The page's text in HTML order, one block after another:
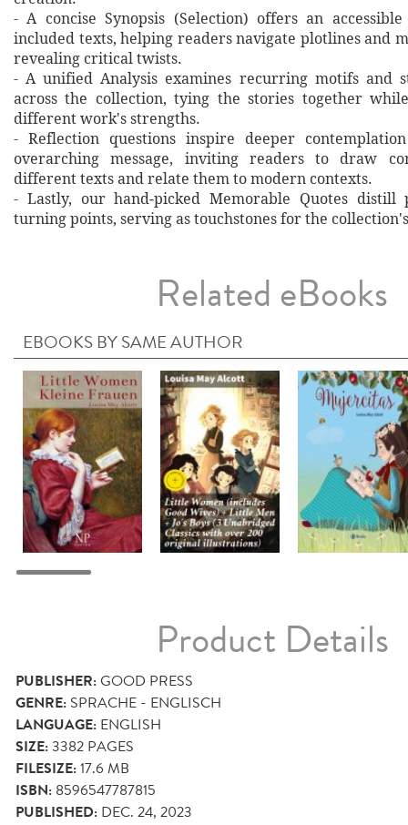
- A concise Synopsis (Selection) offers an
included texts, helping readers navigate plotlines and
revealing critical twists.
- A unified Analysis examines recurring motifs and
across the collection, tying the stories together
different work's strengths.
- Reflection questions inspire deeper
overarching message, inviting readers to draw
different texts and relate them to modern contexts.
- Lastly, our hand‐picked Memorable Quotes distill
turning points, serving as touchstones for the
Related eBooks
EBOOKS BY SAME AUTHOR
Product Details
PUBLISHER:GOOD PRESS
GENRE: SPRACHE - ENGLISCH
LANGUAGE: ENGLISH
SIZE:3382 PAGES
FILESIZE:17.6 MB
ISBN: 8596547787815
PUBLISHED: DEC. 24, 2023